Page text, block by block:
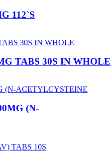
112`S
TABS 30S IN WHOLE
(N-